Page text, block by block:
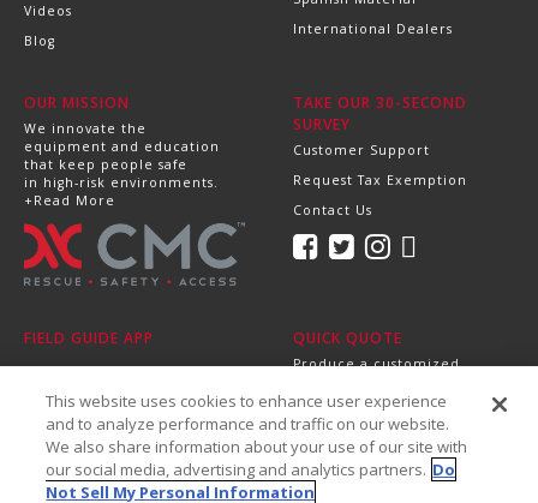
Videos
Blog
International Dealers
OUR MISSION
We innovate the
equipment and education
that keep people safe
in high-risk environments.
+Read More
TAKE OUR 30-SECOND
SURVEY
Customer Support
Request Tax Exemption
Contact Us
FIELD GUIDE APP QUICK QUOTE
Produce a customized,
minutes.
Send it directly to your
purchasing department!
+Get Started
This website uses cookies to enhance user experience
and to analyze performance and traffic on our website.
We also share information about your use of our site with
our social media, advertising and analytics partners. Do
Not Sell My Personal Information